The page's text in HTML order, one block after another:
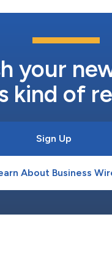
your
kind of
Sign Up
About Business